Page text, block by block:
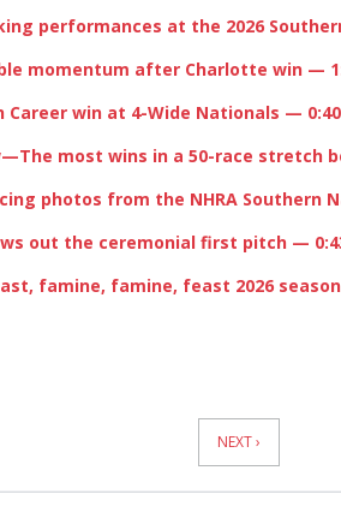
performances at the 2026
momentum after Charlotte win —
Career win at 4-Wide Nationals — 0:40
most wins in a 50-race stretch
photos from the NHRA Southern
out the ceremonial first pitch —
famine, famine, feast 2026
NEXT ›